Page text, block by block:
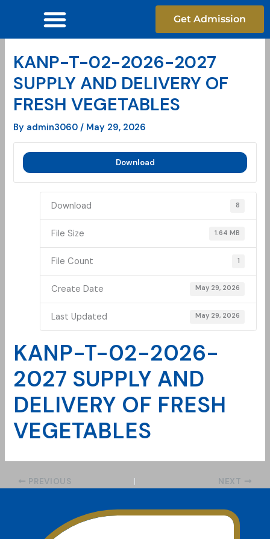
Get Admission
KANP-T-02-2026-2027
SUPPLY AND DELIVERY OF
FRESH VEGETABLES
By admin3060/ May 29, 2026
Download
Download 8
File Size 1.64 MB
File Count 1
Create Date May 29, 2026
Last Updated May 29, 2026
KANP-T-02-2026-
2027 SUPPLY AND
DELIVERY OF FRESH
VEGETABLES
PREVIOUS NEXT